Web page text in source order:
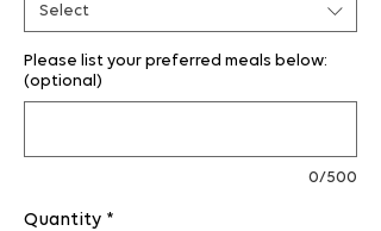
Select
Please list your preferred meals below:
(optional)
0/500
Quantity *